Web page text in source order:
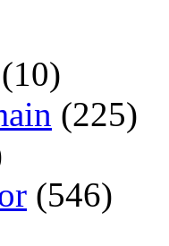
(10)
(225)
(546)